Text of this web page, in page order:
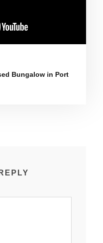
Bungalow in Port